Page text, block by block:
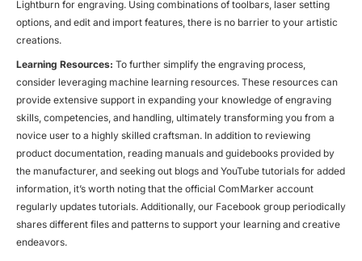
Lightburn for engraving. Using combinations of toolbars, laser setting
options, and edit and import features, there is no barrier to your artistic
creations.
Learning Resources: To further simplify the engraving process,
consider leveraging machine learning resources. These resources can
provide extensive support in expanding your knowledge of engraving
skills, competencies, and handling, ultimately transforming you from a
novice user to a highly skilled craftsman. In addition to reviewing
product documentation, reading manuals and guidebooks provided by
the manufacturer, and seeking out blogs and YouTube tutorials for added
information, it’s worth noting that the official ComMarker account
regularly updates tutorials. Additionally, our Facebook group periodically
shares different files and patterns to support your learning and creative
endeavors.